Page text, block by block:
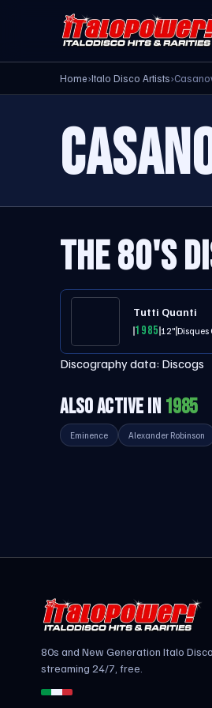
Home›Italo Disco Artists›
THE 80'S
Tutti Quanti
198512"
Discography data: Discogs
ALSO ACTIVE IN 1985
Eminence Alexander Robinson
80s and New Generation Italo
streaming 24/7, free.